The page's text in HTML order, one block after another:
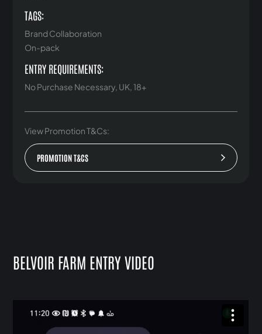
TAGS:
Brand Collaboration
On-pack
ENTRY REQUIREMENTS:
No Purchase Necessary, UK, 18+
View Promotion T&Cs:
PROMOTION T&CS
BELVOIR FARM ENTRY VIDEO